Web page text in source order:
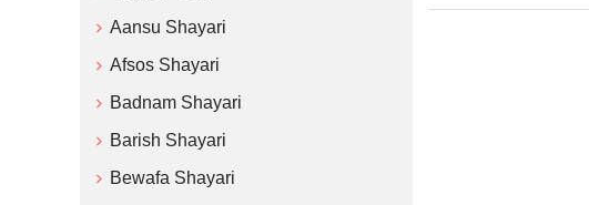
Aansu Shayari
Afsos Shayari
Badnam Shayari
Barish Shayari
Bewafa Shayari